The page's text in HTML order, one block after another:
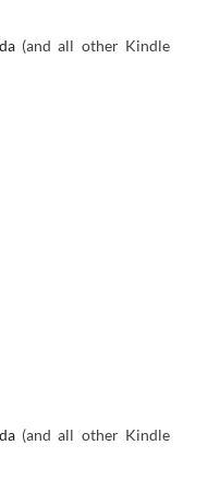
(and all other Kindle
(and all other Kindle